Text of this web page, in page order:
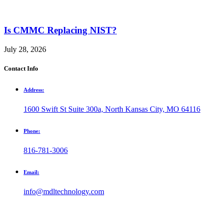
Is CMMC Replacing NIST?
July 28, 2026
Contact Info
Address:
1600 Swift St Suite 300a, North Kansas City, MO 64116
Phone:
816-781-3006
Email:
info@mdltechnology.com